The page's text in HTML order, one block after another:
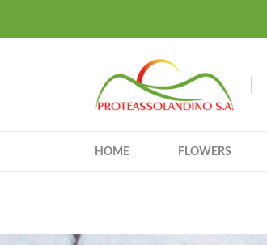
HOME FLOWERS